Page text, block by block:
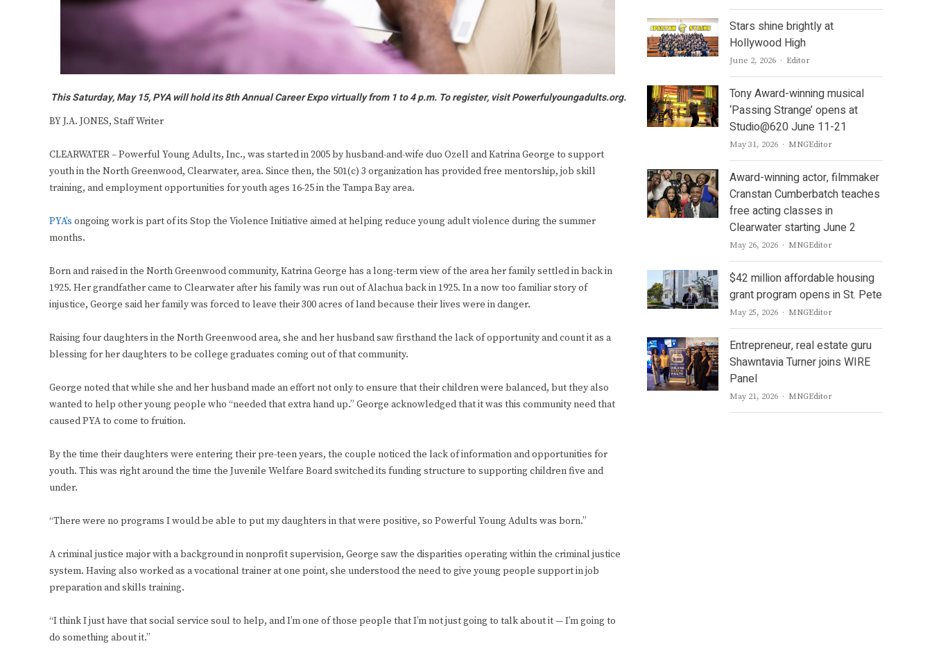
This Saturday, May 15, PYA will hold its 8th Annual Career Expo virtually from 1 to 4 p.m. To register, visitPowerfulyoungadults.org.
BY J.A. JONES, Staff Writer
CLEARWATER – Powerful Young Adults, Inc., was started in 2005 by husband-and-wife duo Ozell and Katrina George to support
youth in the North Greenwood, Clearwater, area. Since then, the 501(c) 3 organization has provided free mentorship, job skill
training, and employment opportunities for youth ages 16-25 in the Tampa Bay area.
PYA’s ongoing work is part of its Stop the Violence Initiative aimed at helping reduce young adult violence during the summer
months.
Born and raised in the North Greenwood community, Katrina George has a long-term view of the area her family settled in back in
1925. Her grandfather came to Clearwater after his family was run out of Alachua back in 1925. In a now too familiar story of
injustice, George said her family was forced to leave their 300 acres of land because their lives were in danger.
Raising four daughters in the North Greenwood area, she and her husband saw firsthand the lack of opportunity and count it as a
blessing for her daughters to be college graduates coming out of that community.
George noted that while she and her husband made an effort not only to ensure that their children were balanced, but they also
wanted to help other young people who “needed that extra hand up.” George acknowledged that it was this community need that
caused PYA to come to fruition.
By the time their daughters were entering their pre-teen years, the couple noticed the lack of information and opportunities for
youth. This was right around the time the Juvenile Welfare Board switched its funding structure to supporting children five and
under.
“There were no programs I would be able to put my daughters in that were positive, so Powerful Young Adults was born.”
A criminal justice major with a background in nonprofit supervision, George saw the disparities operating within the criminal justice
system. Having also worked as a vocational trainer at one point, she understood the need to give young people support in job
preparation and skills training.
“I think I just have that social service soul to help, and I’m one of those people that I’m not just going to talk about it — I’m going to
do something about it.”
Stars shine brightly at
Hollywood High
June 2, 2026 Author
Editor
Tony Award-winning musical
‘Passing Strange’ opens at
Studio@620 June 11-21
May 31, 2026 Author
MNGEditor
Award-winning actor, filmmaker
Cranstan Cumberbatch teaches
free acting classes in
Clearwater starting June 2
May 26, 2026 Author
MNGEditor
$42 million affordable housing
grant program opens in St. Pete
May 25, 2026 Author
MNGEditor
Entrepreneur, real estate guru
Shawntavia Turner joins WIRE
Panel
May 21, 2026 Author
MNGEditor